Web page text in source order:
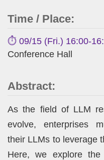
Time / Place:
⏱️ 09/15 (Fri.) 16:00-
Conference Hall
Abstract:
As the field of LLM
evolve, enterprises
their LLMs to leverage
Here, we explore